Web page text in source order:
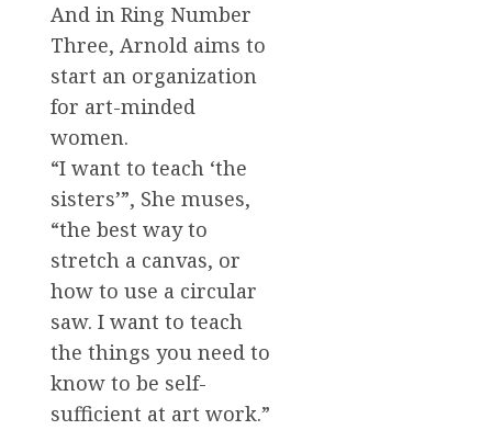
And in Ring Number
Three, Arnold aims to
start an organization
for art-minded
women.
“I want to teach ‘the
sisters’”, She muses,
“the best way to
stretch a canvas, or
how to use a circular
saw. I want to teach
the things you need to
know to be self-
sufficient at art work.”